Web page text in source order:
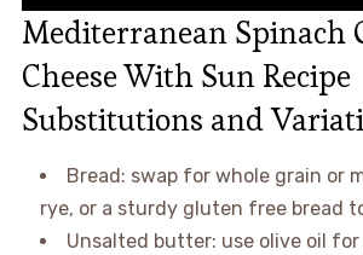
Mediterranean Spinach
Cheese With Sun Recipe
Substitutions and
Bread: swap for whole grain or
rye, or a sturdy gluten free bread
Unsalted butter: use olive oil